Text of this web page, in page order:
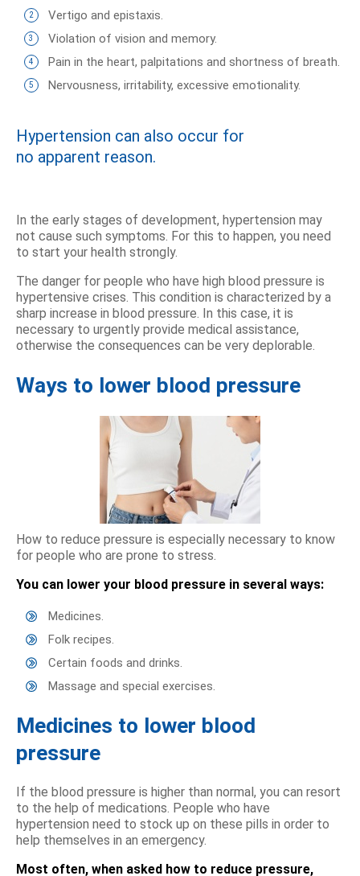
Vertigo and epistaxis.
Violation of vision and memory.
Pain in the heart, palpitations and shortness of breath.
Nervousness, irritability, excessive emotionality.
Hypertension can also occur for
no apparent reason.
In the early stages of development, hypertension may
not cause such symptoms. For this to happen, you need
to start your health strongly.
The danger for people who have high blood pressure is
hypertensive crises. This condition is characterized by a
sharp increase in blood pressure. In this case, it is
necessary to urgently provide medical assistance,
otherwise the consequences can be very deplorable.
Ways to lower blood pressure
How to reduce pressure is especially necessary to know
for people who are prone to stress.
You can lower your blood pressure in several ways:
Medicines.
Folk recipes.
Certain foods and drinks.
Massage and special exercises.
Medicines to lower blood
pressure
If the blood pressure is higher than normal, you can resort
to the help of medications. People who have
hypertension need to stock up on these pills in order to
help themselves in an emergency.
Most often, when asked how to reduce pressure,